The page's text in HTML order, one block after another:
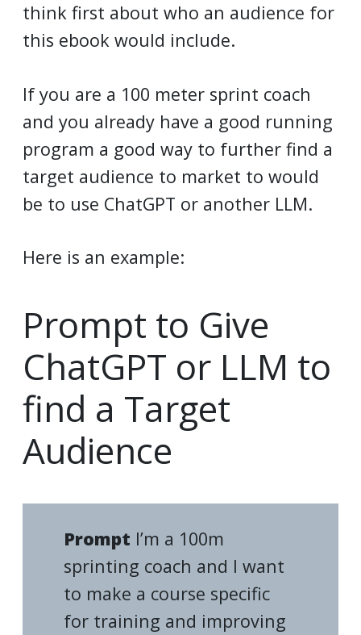
think first about who an audience for
this ebook would include.
If you are a 100 meter sprint coach
and you already have a good running
program a good way to further find a
target audience to market to would
be to use ChatGPT or another LLM.
Here is an example:
Prompt to Give
ChatGPT or LLM to
find a Target
Audience
Prompt I’m a 100m
sprinting coach and I want
to make a course specific
for training and improving